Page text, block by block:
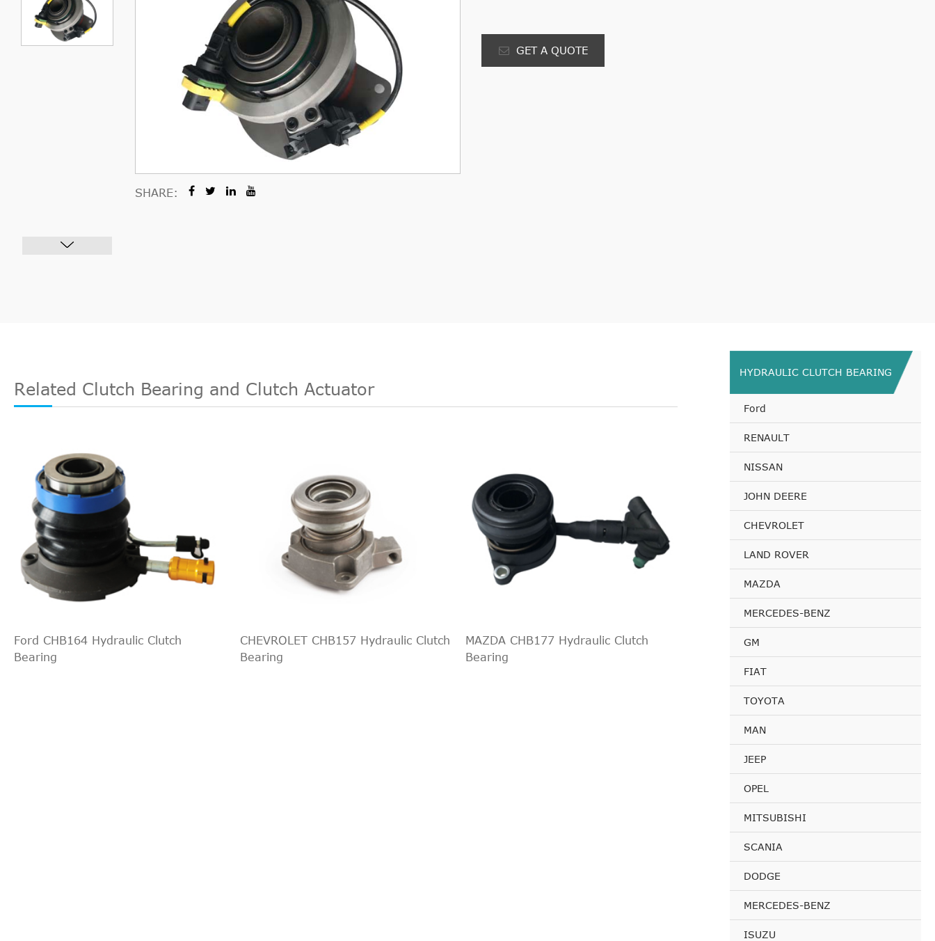
SHARE:
GET A QUOTE
Related Clutch Bearing and Clutch Actuator
Ford CHB164 Hydraulic Clutch
Bearing
CHEVROLET CHB157 Hydraulic Clutch
Bearing
MAZDA CHB177 Hydraulic Clutch
Bearing
HYDRAULIC CLUTCH BEARING
Ford
RENAULT
NISSAN
JOHN DEERE
CHEVROLET
LAND ROVER
MAZDA
MERCEDES-BENZ
GM
FIAT
TOYOTA
MAN
JEEP
OPEL
MITSUBISHI
SCANIA
DODGE
MERCEDES-BENZ
ISUZU